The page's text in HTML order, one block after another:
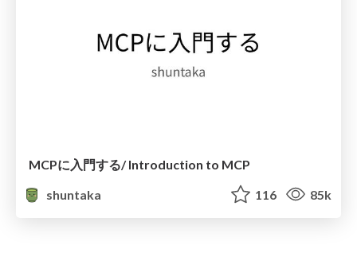
MCPに入門する/ Introduction to MCP
shuntaka
116 85k